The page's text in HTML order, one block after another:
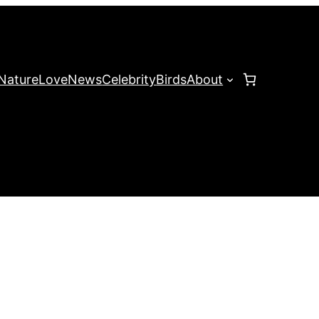
LoveNewsCelebrityBirdsAbout